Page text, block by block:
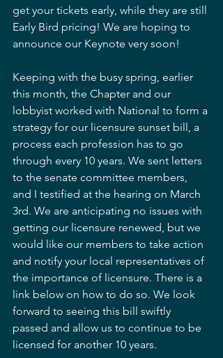
get your tickets early, while they are still
Early Bird pricing! We are hoping to
announce our Keynote very soon!
Keeping with the busy spring, earlier
this month, the Chapter and our
lobbyist worked with National to form a
strategy for our licensure sunset bill, a
process each profession has to go
through every 10 years. We sent letters
to the senate committee members,
and I testified at the hearing on March
3rd. We are anticipating no issues with
getting our licensure renewed, but we
would like our members to take action
and notify your local representatives of
the importance of licensure. There is a
link below on how to do so. We look
forward to seeing this bill swiftly
passed and allow us to continue to be
licensed for another 10 years.